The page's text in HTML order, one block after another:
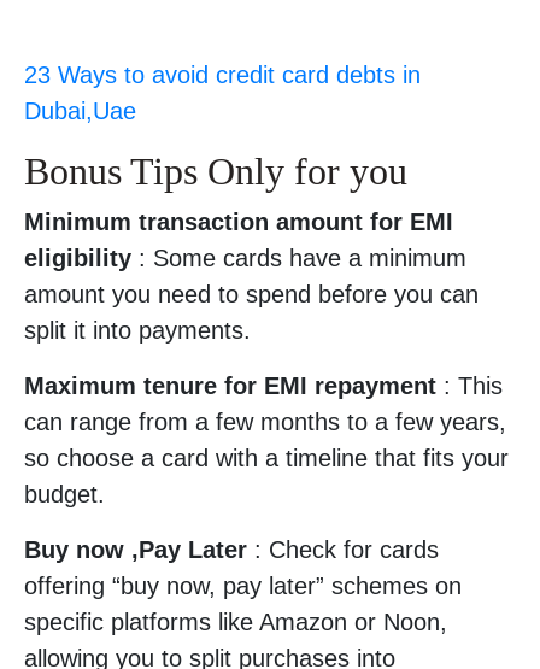
23 Ways to avoid credit card debts in
Dubai,Uae
Bonus Tips Only for you
Minimum transaction amount for EMI
eligibility : Some cards have a minimum
amount you need to spend before you can
split it into payments.
Maximum tenure for EMI repayment : This
can range from a few months to a few years,
so choose a card with a timeline that fits your
budget.
Buy now ,Pay Later : Check for cards
offering “buy now, pay later” schemes on
specific platforms like Amazon or Noon,
allowing you to split purchases into